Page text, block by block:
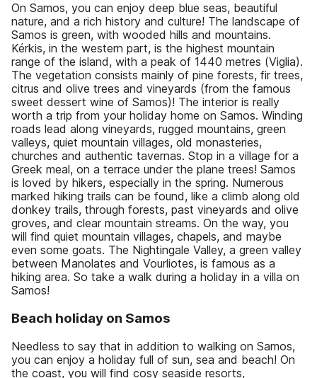
On Samos, you can enjoy deep blue seas, beautiful
nature, and a rich history and culture! The landscape of
Samos is green, with wooded hills and mountains.
Kérkis, in the western part, is the highest mountain
range of the island, with a peak of 1440 metres (Viglia).
The vegetation consists mainly of pine forests, fir trees,
citrus and olive trees and vineyards (from the famous
sweet dessert wine of Samos)! The interior is really
worth a trip from your holiday home on Samos. Winding
roads lead along vineyards, rugged mountains, green
valleys, quiet mountain villages, old monasteries,
churches and authentic tavernas. Stop in a village for a
Greek meal, on a terrace under the plane trees! Samos
is loved by hikers, especially in the spring. Numerous
marked hiking trails can be found, like a climb along old
donkey trails, through forests, past vineyards and olive
groves, and clear mountain streams. On the way, you
will find quiet mountain villages, chapels, and maybe
even some goats. The Nightingale Valley, a green valley
between Manolates and Vourliotes, is famous as a
hiking area. So take a walk during a holiday in a villa on
Samos!
Beach holiday on Samos
Needless to say that in addition to walking on Samos,
you can enjoy a holiday full of sun, sea and beach! On
the coast, you will find cosy seaside resorts,